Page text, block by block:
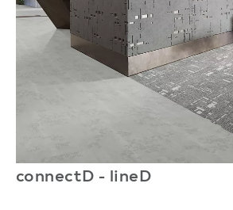
connectD - lineD